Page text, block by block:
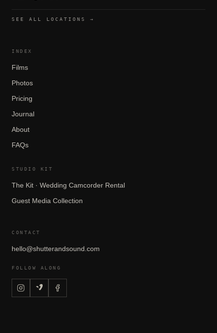
SEE ALL LOCATIONS →
INDEX
Films
Photos
Pricing
Journal
About
FAQs
STUDIO KIT
The Kit · Wedding Camcorder Rental
Guest Media Collection
CONTACT
hello@shutterandsound.com
FOLLOW ALONG